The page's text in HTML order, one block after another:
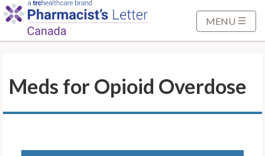
a
MENU
Meds for Opioid Overdose